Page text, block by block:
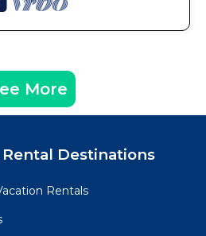
More
Destinations
Rentals